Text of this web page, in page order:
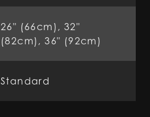
26" (66cm), 32"
(82cm), 36" (92cm)
Standard